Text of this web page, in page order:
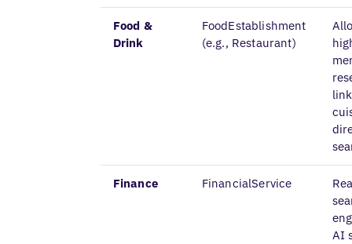
Food &
Drink
FoodEstablishment
(e.g., Restaurant)
Finance FinancialService
AI